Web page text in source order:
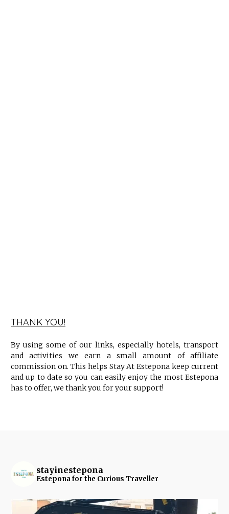
THANK YOU!
By using some of our links, especially hotels, transport
and activities we earn a small amount of affiliate
commission on. This helps Stay At Estepona keep current
and up to date so you can easily enjoy the most Estepona
has to offer, we thank you for your support!
stayinestepona
Estepona for the Curious Traveller